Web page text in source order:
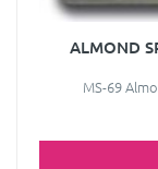
ALMOND
MS-69